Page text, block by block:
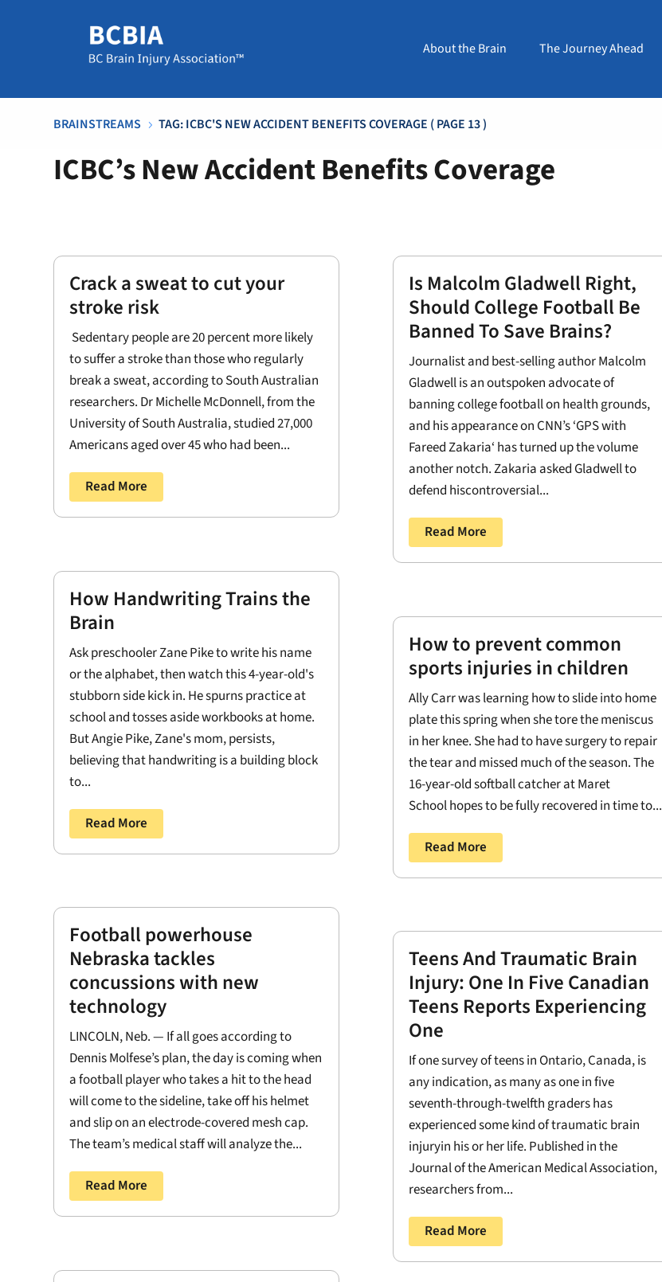
About the Brain The Journey Ahead
BRAINSTREAMS 5 TAG: ICBC'S NEW ACCIDENT BENEFITS COVERAGE ( PAGE 13 )
ICBC’s New Accident Benefits Coverage
Crack a sweat to cut your
stroke risk
Sedentary people are 20 percent more likely
to suffer a stroke than those who regularly
break a sweat, according to South Australian
researchers. Dr Michelle McDonnell, from the
University of South Australia, studied 27,000
Americans aged over 45 who had been...
Read More
How Handwriting Trains the
Brain
Ask preschooler Zane Pike to write his name
or the alphabet, then watch this 4-year-old's
stubborn side kick in. He spurns practice at
school and tosses aside workbooks at home.
But Angie Pike, Zane's mom, persists,
believing that handwriting is a building block
to...
Read More
Football powerhouse
Nebraska tackles
concussions with new
technology
LINCOLN, Neb. — If all goes according to
Dennis Molfese’s plan, the day is coming when
a football player who takes a hit to the head
will come to the sideline, take off his helmet
and slip on an electrode-covered mesh cap.
The team’s medical staff will analyze the...
Read More
Is Malcolm Gladwell Right,
Should College Football Be
Banned To Save Brains?
Journalist and best-selling author Malcolm
Gladwell is an outspoken advocate of
banning college football on health grounds,
and his appearance on CNN’s ‘GPS with
Fareed Zakaria‘ has turned up the volume
another notch. Zakaria asked Gladwell to
defend hiscontroversial...
Read More
How to prevent common
sports injuries in children
Ally Carr was learning how to slide into home
plate this spring when she tore the meniscus
in her knee. She had to have surgery to repair
the tear and missed much of the season. The
16-year-old softball catcher at Maret
School hopes to be fully recovered in time to...
Read More
Teens And Traumatic Brain
Injury: One In Five Canadian
Teens Reports Experiencing
One
If one survey of teens in Ontario, Canada, is
any indication, as many as one in five
seventh-through-twelfth graders has
experienced some kind of traumatic brain
injuryin his or her life. Published in the
Journal of the American Medical Association,
researchers from...
Read More